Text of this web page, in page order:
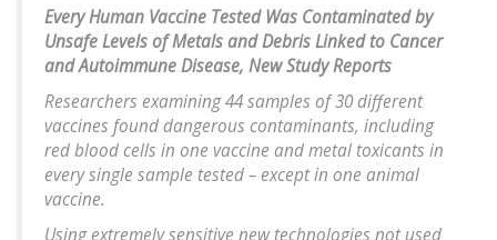
Every Human Vaccine Tested Was Contaminated by
Unsafe Levels of Metals and Debris Linked to Cancer
and Autoimmune Disease, New Study Reports
Researchers examining 44 samples of 30 different
vaccines found dangerous contaminants, including
red blood cells in one vaccine and metal toxicants in
every single sample tested – except in one animal
vaccine.